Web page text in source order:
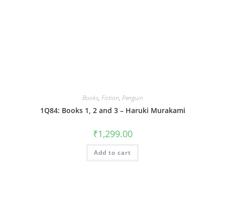
Books, Fiction, Penguin
1Q84: Books 1, 2 and 3 – Haruki Murakami
₹1,299.00
Add to cart